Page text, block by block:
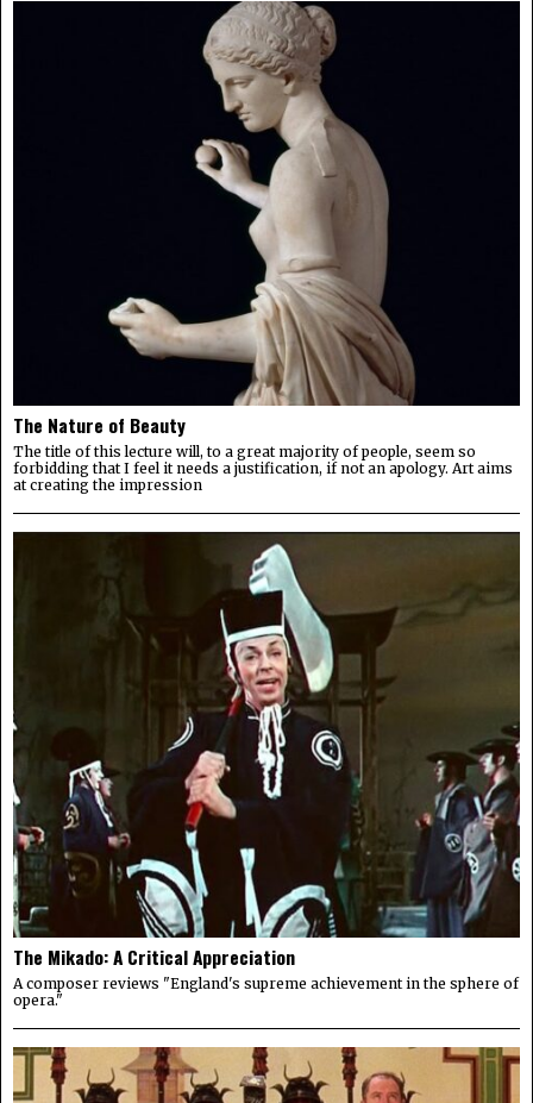
The Nature of Beauty
The title of this lecture will, to a great majority of people, seem so
forbidding that I feel it needs a justification, if not an apology. Art aims
at creating the impression
The Mikado: A Critical Appreciation
A composer reviews "England's supreme achievement in the sphere of
opera."